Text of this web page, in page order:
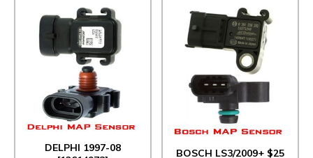
DELPHI 1997-08
BOSCH LS3/2009+ $25